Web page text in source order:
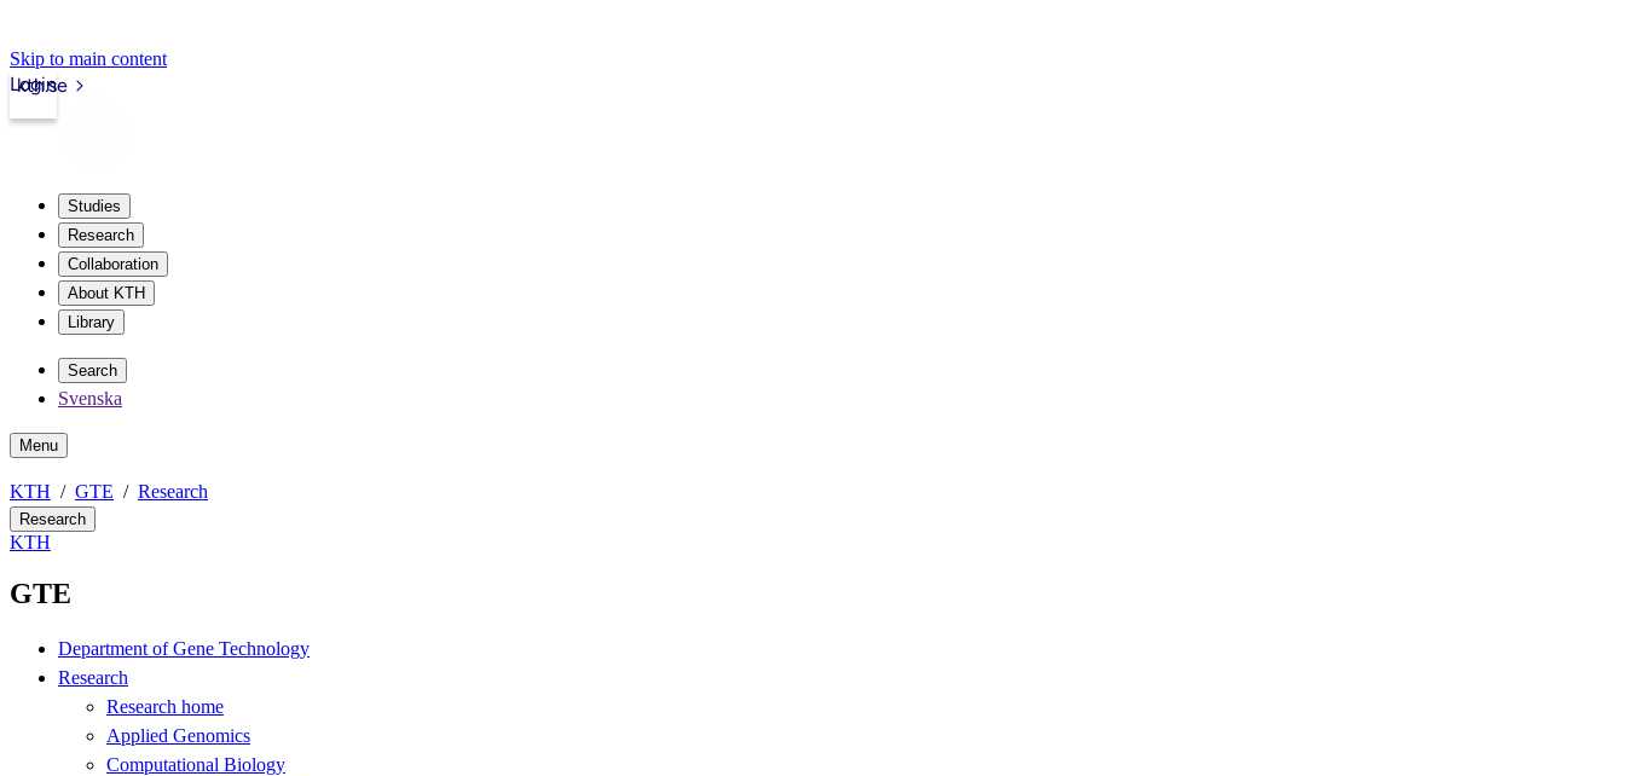
Skip to main content
kth.se
Login
Studies
Research
Collaboration
About KTH
Library
Search
Svenska
Menu
KTH GTE Research
Research
KTH
GTE
Department of Gene Technology
Research
Research home
Applied Genomics
Computational Biology